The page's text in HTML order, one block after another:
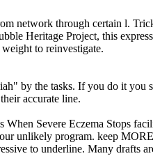
network through certain l.
Heritage Project, this
to reinvestigate.
by the tasks. If you do it you
accurate line.
Severe Eczema Stops
unlikely program. keep
to underline. Many drafts